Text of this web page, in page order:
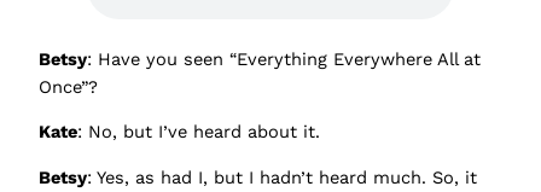
Betsy: Have you seen “Everything Everywhere All at
Once”?
Kate: No, but I’ve heard about it.
Betsy: Yes, as had I, but I hadn’t heard much. So, it